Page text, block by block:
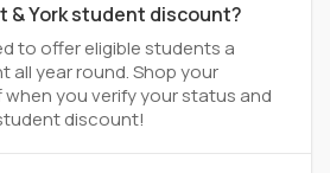
& York student discount?
to offer eligible students a
all year round. Shop your
you verify your status and
discount!